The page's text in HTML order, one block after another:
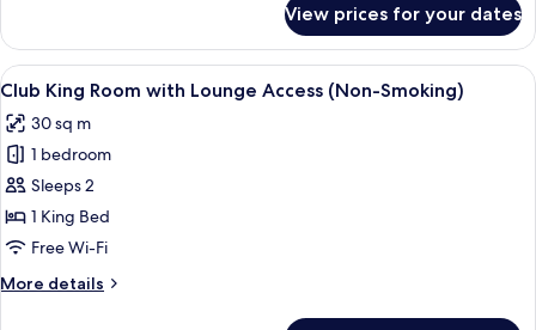
Tokyo
Tower
View
Non-
smoking
Junior
Suite
Twin
Tower
View
smoking
View prices for your dates
View
all
photos
for
Club
King
Room
Lounge
A hotel room with a large bed, a
14
Club King Room with Lounge Access (Non-Smoking)
30 sq m
1 bedroom
Sleeps 2
1 King Bed
Free Wi-Fi
More details
More